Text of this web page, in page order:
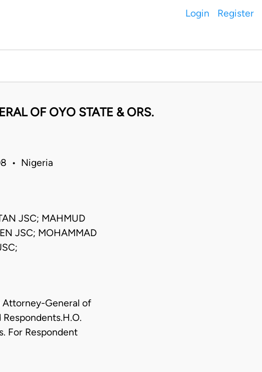
Login Register
OF OYO STATE & ORS.
• Nigeria
JSC; MAHMUD
JSC; MOHAMMAD
Attorney-General of
For Respondent